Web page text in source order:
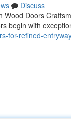
Discuss
Doors
begin with
for-refined-